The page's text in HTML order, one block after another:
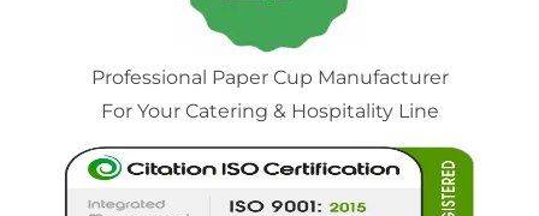
Professional Paper Cup Manufacturer
For Your Catering & Hospitality Line